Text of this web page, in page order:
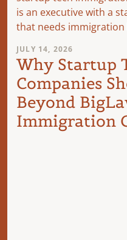
JULY 14, 2026
Why Startup
Companies
Beyond
Immigration